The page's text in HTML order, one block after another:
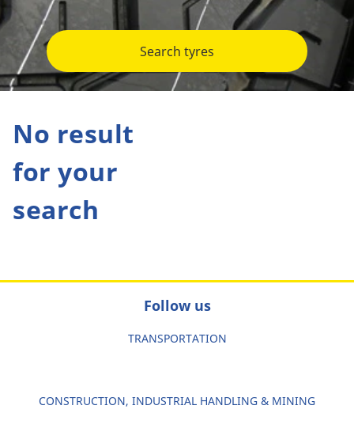
Search tyres
No result
for your
search
Follow us
TRANSPORTATION
CONSTRUCTION, INDUSTRIAL HANDLING & MINING